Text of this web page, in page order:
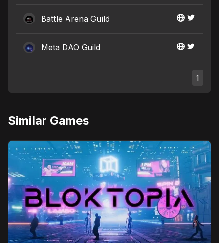
Battle Arena Guild
Meta DAO Guild
1
Similar Games